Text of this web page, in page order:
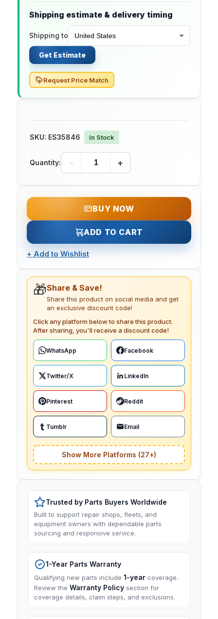
Shipping estimate & delivery timing
Shipping to
Get Estimate
Request Price Match
SKU: ES35846 In Stock
Quantity: - +
BUY NOW
ADD TO CART
+ Add to Wishlist
🎁Share & Save!
Share this product on social media and get
an exclusive discount code!
Click any platform below to share this product.
After sharing, you'll receive a discount code!
WhatsApp Facebook
Twitter/X LinkedIn
Pinterest Reddit
Tumblr Email
Show More Platforms (27+)
Trusted by Parts Buyers Worldwide
Built to support repair shops, fleets, and
equipment owners with dependable parts
sourcing and responsive service.
1-Year Parts Warranty
Qualifying new parts include 1-year coverage.
Review the Warranty Policy section for
coverage details, claim steps, and exclusions.